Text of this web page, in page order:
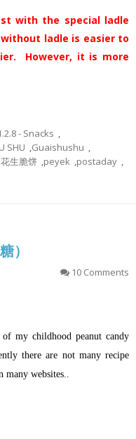
with the special ladle
ladle is easier to
However, it is more
- Snacks ,
SHU ,Guaishushu ,
生脆饼 ,peyek ,postaday ,
）
10 Comments
my childhood peanut candy
there are not many recipe
many websites..